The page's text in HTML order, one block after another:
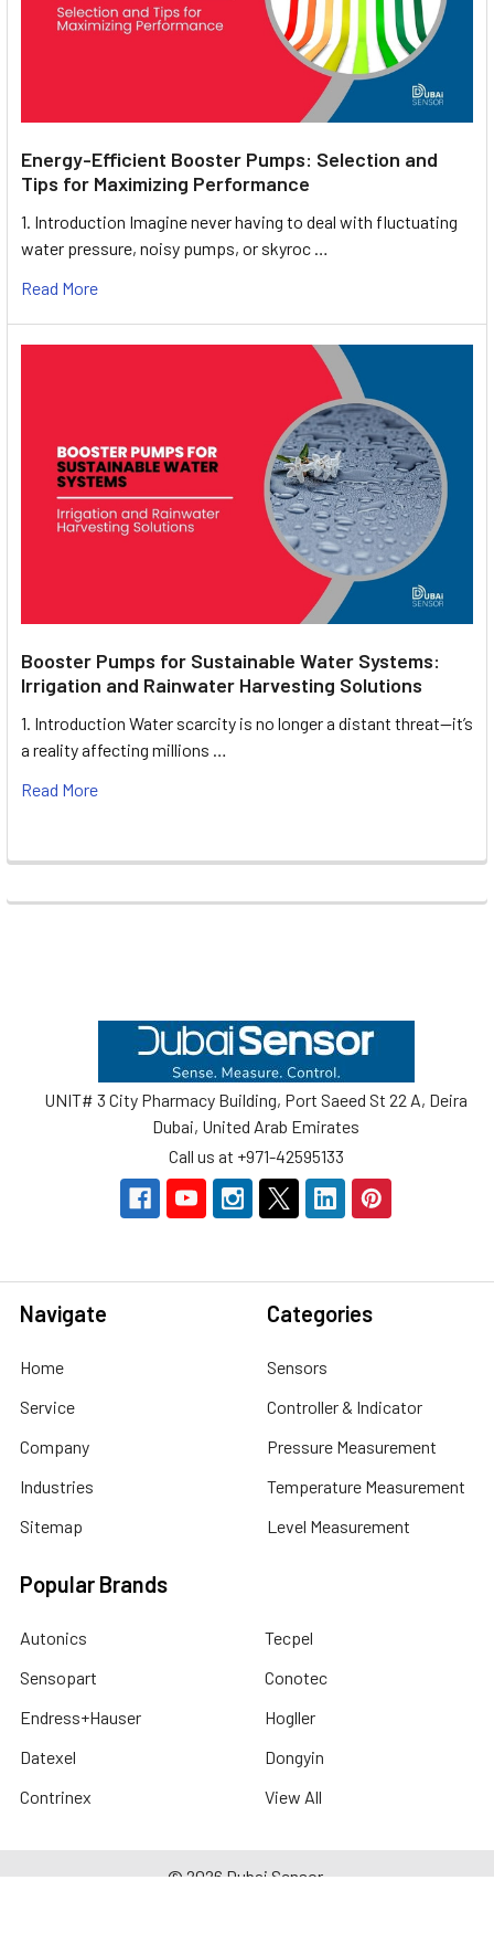
Energy-Efficient Booster Pumps: Selection and
Tips for Maximizing Performance
1. Introduction Imagine never having to deal with fluctuating
water pressure, noisy pumps, or skyroc …
Read More
Booster Pumps for Sustainable Water Systems:
Irrigation and Rainwater Harvesting Solutions
1. Introduction Water scarcity is no longer a distant threat—it’s
a reality affecting millions …
Read More
UNIT# 3 City Pharmacy Building, Port Saeed St 22 A, Deira
Dubai, United Arab Emirates
Call us at +971-42595133
Navigate
Home
Service
Company
Industries
Sitemap
Categories
Sensors
Controller & Indicator
Pressure Measurement
Temperature Measurement
Level Measurement
Popular Brands
Autonics
Sensopart
Endress+Hauser
Datexel
Contrinex
Tecpel
Conotec
Hogller
Dongyin
View All
©2026Dubai Sensor.